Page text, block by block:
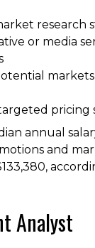
research
or media
pricing
annual
and
Analyst